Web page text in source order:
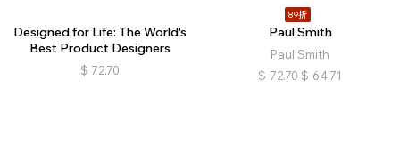
Designed for Life: The World's
Best Product Designers
$ 72.70
89折
Paul Smith
Paul Smith
$ 72.70 $ 64.71